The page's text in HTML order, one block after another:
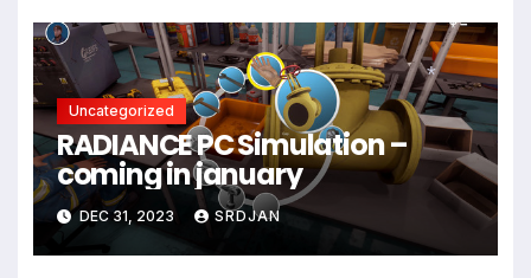
Uncategorized
RADIANCE PC Simulation –
coming in january
DEC 31, 2023 SRDJAN
*